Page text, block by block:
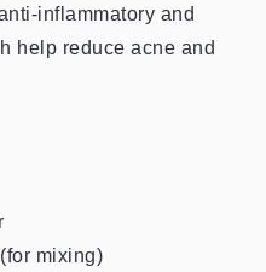
inflammatory and
help reduce acne and
mixing)